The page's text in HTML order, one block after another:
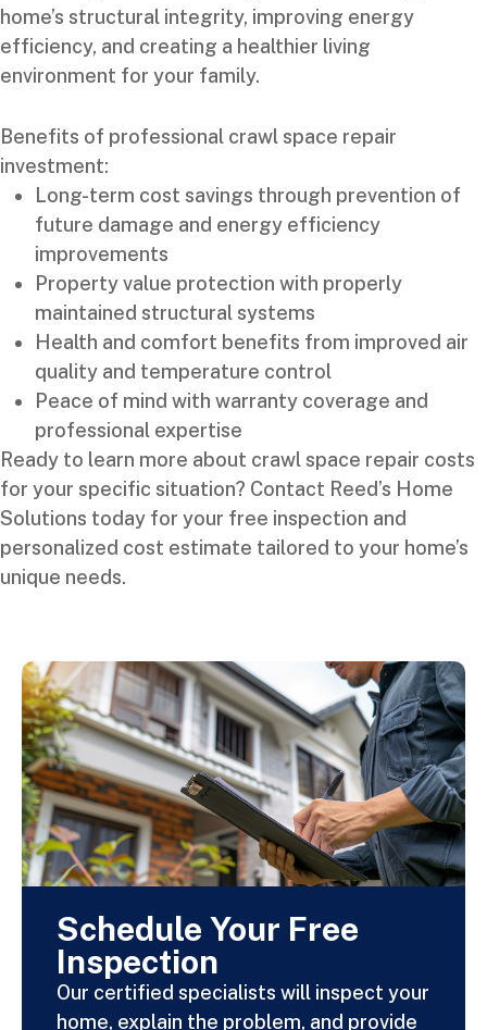
home’s structural integrity, improving energy
efficiency, and creating a healthier living
environment for your family.
Benefits of professional crawl space repair
investment:
Long-term cost savings through prevention of
future damage and energy efficiency
improvements
Property value protection with properly
maintained structural systems
Health and comfort benefits from improved air
quality and temperature control
Peace of mind with warranty coverage and
professional expertise
Ready to learn more about crawl space repair costs
for your specific situation? Contact Reed’s Home
Solutions today for your free inspection and
personalized cost estimate tailored to your home’s
unique needs.
Schedule Your Free
Inspection
Our certified specialists will inspect your
home, explain the problem, and provide